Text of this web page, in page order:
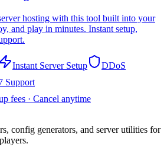
hosting with this tool built into your
and play in minutes. Instant setup,
Instant Server Setup
DDoS
Support
fees · Cancel anytime
config generators, and server utilities for